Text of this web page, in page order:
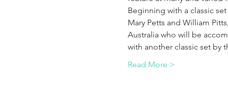
Beginning with a classic
Mary Petts and William
Australia who will be
with another classic set by
Read More >